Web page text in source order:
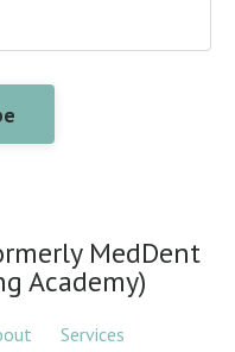
MedDent
Academy)
Services